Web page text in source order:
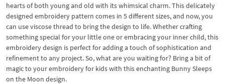
hearts of both young and old with its whimsical charm. This delicately
designed embroidery pattern comes in 5 different sizes, and now, you
can use viscose thread to bring the design to life. Whether crafting
something special for your little one or embracing your inner child, this
embroidery design is perfect for adding a touch of sophistication and
refinement to any project. So, what are you waiting for? Bring a bit of
magic to your embroidery for kids with this enchanting Bunny Sleeps
on the Moon design.